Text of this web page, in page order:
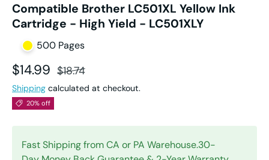
Compatible Brother LC501XL Yellow Ink
Cartridge - High Yield - LC501XLY
500 Pages
Sale price
$14.99 Regular price
$18.74
Shipping calculated at checkout.
20% off
Fast Shipping from CA or PA Warehouse.30-